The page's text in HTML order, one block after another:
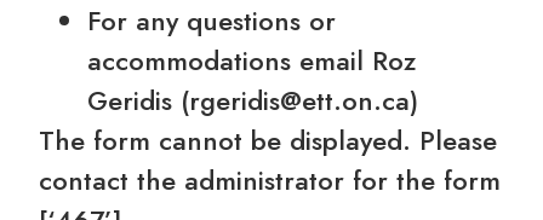
For any questions or
accommodations email Roz
Geridis (rgeridis@ett.on.ca)
The form cannot be displayed. Please
contact the administrator for the form